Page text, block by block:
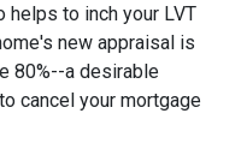
helps to inch your LVT
new appraisal is
80%--a desirable
cancel your mortgage